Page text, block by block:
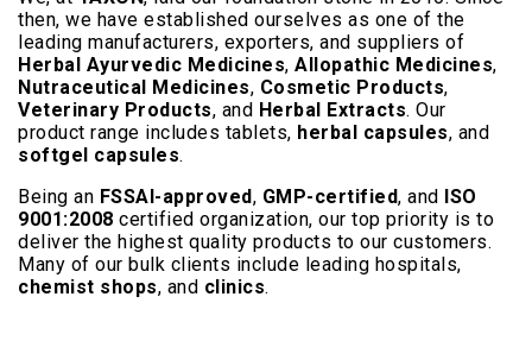
then, we have established ourselves as one of the
leading manufacturers, exporters, and suppliers of
Herbal Ayurvedic Medicines, Allopathic Medicines,
Nutraceutical Medicines, Cosmetic Products,
Veterinary Products, and Herbal Extracts. Our
product range includes tablets, herbal capsules, and
softgel capsules.
Being an FSSAI-approved, GMP-certified, and ISO
9001:2008 certified organization, our top priority is to
deliver the highest quality products to our customers.
Many of our bulk clients include leading hospitals,
chemist shops, and clinics.